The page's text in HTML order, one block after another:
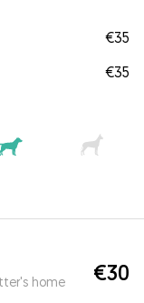
€35
€35
home €30